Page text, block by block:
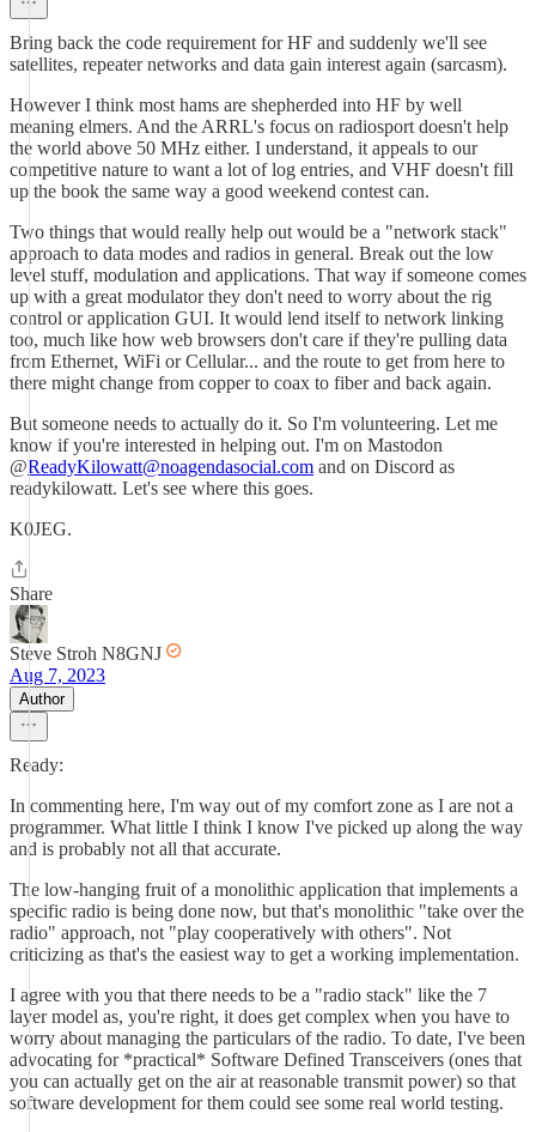
Bring back the code requirement for HF and suddenly we'll see
satellites, repeater networks and data gain interest again (sarcasm).
However I think most hams are shepherded into HF by well
meaning elmers. And the ARRL's focus on radiosport doesn't help
the world above 50 MHz either. I understand, it appeals to our
competitive nature to want a lot of log entries, and VHF doesn't fill
up the book the same way a good weekend contest can.
Two things that would really help out would be a "network stack"
approach to data modes and radios in general. Break out the low
level stuff, modulation and applications. That way if someone comes
up with a great modulator they don't need to worry about the rig
control or application GUI. It would lend itself to network linking
too, much like how web browsers don't care if they're pulling data
from Ethernet, WiFi or Cellular... and the route to get from here to
there might change from copper to coax to fiber and back again.
But someone needs to actually do it. So I'm volunteering. Let me
know if you're interested in helping out. I'm on Mastodon
@ReadyKilowatt@noagendasocial.com and on Discord as
readykilowatt. Let's see where this goes.
K0JEG.
Share
Steve Stroh N8GNJ
Aug 7, 2023
Author
Ready:
In commenting here, I'm way out of my comfort zone as I are not a
programmer. What little I think I know I've picked up along the way
and is probably not all that accurate.
The low-hanging fruit of a monolithic application that implements a
specific radio is being done now, but that's monolithic "take over the
radio" approach, not "play cooperatively with others". Not
criticizing as that's the easiest way to get a working implementation.
I agree with you that there needs to be a "radio stack" like the 7
layer model as, you're right, it does get complex when you have to
worry about managing the particulars of the radio. To date, I've been
advocating for *practical* Software Defined Transceivers (ones that
you can actually get on the air at reasonable transmit power) so that
software development for them could see some real world testing.